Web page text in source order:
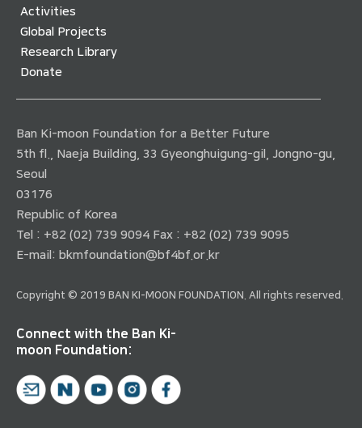
Activities
Global Projects
Research Library
Donate
Ban Ki-moon Foundation for a Better Future
5th fl., Naeja Building, 33 Gyeonghuigung-gil, Jongno-gu,
Seoul
03176
Republic of Korea
Tel : +82 (02) 739 9094 Fax : +82 (02) 739 9095
E-mail: bkmfoundation@bf4bf.or.kr
Copyright © 2019 BAN KI-MOON FOUNDATION. All rights reserved.
Connect with the Ban Ki-
moon Foundation: